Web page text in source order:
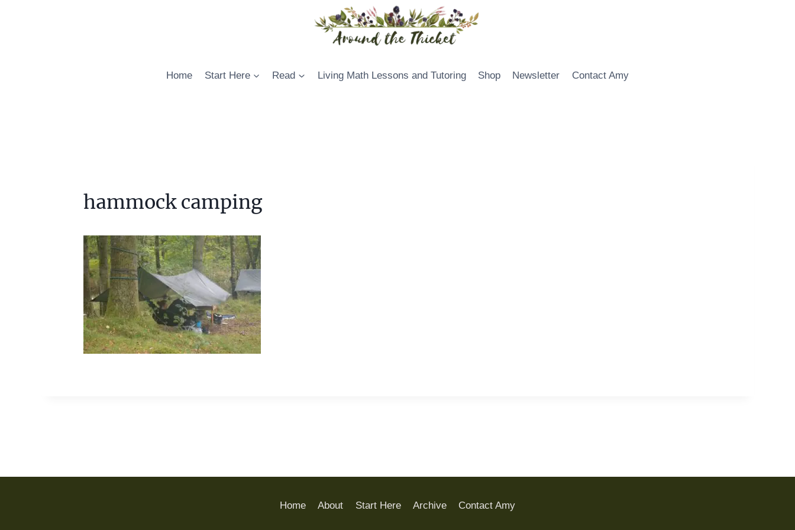
Home Start Here Read Living Math Lessons and Tutoring Shop Newsletter Contact Amy
hammock camping
Home About Start Here Archive Contact Amy